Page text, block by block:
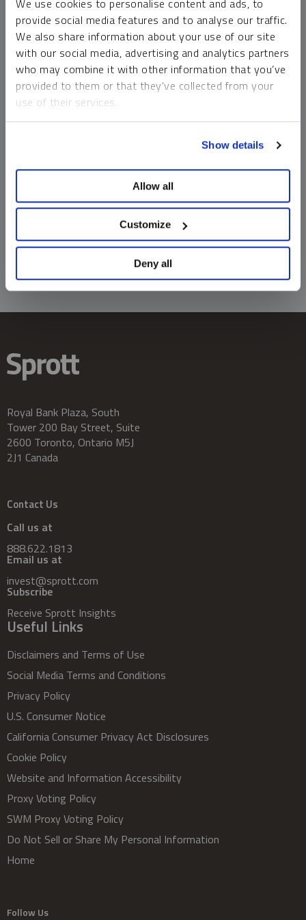
We use cookies to personalise content and ads, to
provide social media features and to analyse our traffic.
We also share information about your use of our site
with our social media, advertising and analytics partners
who may combine it with other information that you’ve
provided to them or that they’ve collected from your
use of their services.
Show details
Allow all
Customize
Deny all
money market funds and cash generally do not carry a high
risk of loss relative to other asset classes, any asset may
lose value, which may involve the complete loss of invested
principal.
Past performance is no guarantee of future results. You
cannot invest directly in an index. Investments, commentary
should not be construed as predictive. While third-party
information does not constitute an offer or solicitation and
may not be relied upon or considered to be the rendering of
tax, legal, accounting or professional advice.
Royal Bank Plaza, South
Tower 200 Bay Street, Suite
2600 Toronto, Ontario M5J
2J1 Canada
Contact Us
Call us at
888.622.1813
Email us at
invest@sprott.com
Subscribe
Receive Sprott Insights
Useful Links
Disclaimers and Terms of Use
Social Media Terms and Conditions
Privacy Policy
U.S. Consumer Notice
California Consumer Privacy Act Disclosures
Cookie Policy
Website and Information Accessibility
Proxy Voting Policy
SWM Proxy Voting Policy
Do Not Sell or Share My Personal Information
Home
Follow Us